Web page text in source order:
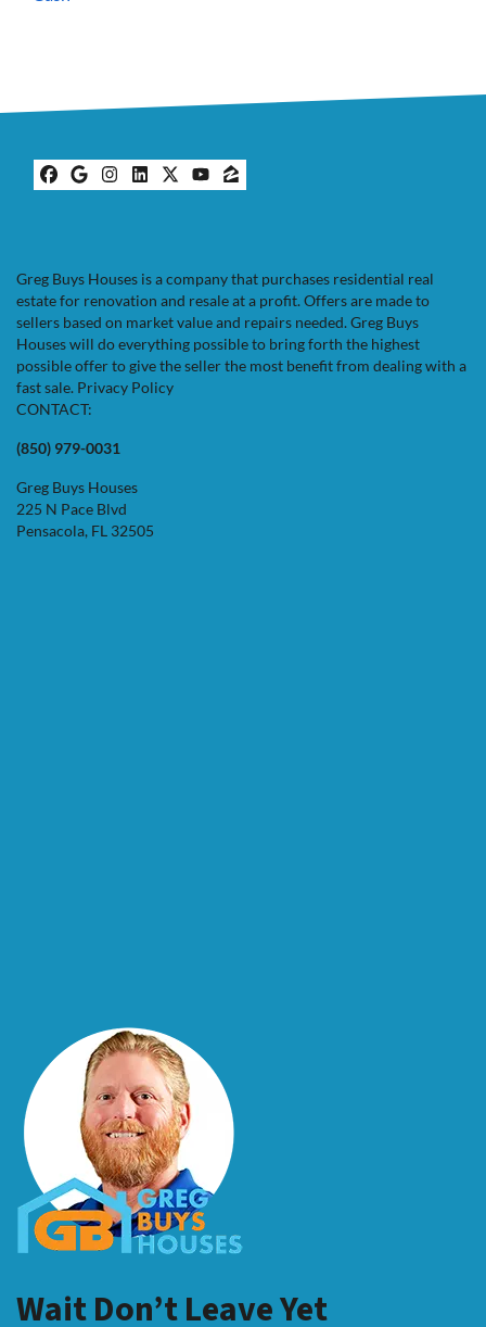
Facebook
Google Business
Instagram
LinkedIn
Twitter
YouTube
Zillow
Greg Buys Houses is a company that purchases residential real
estate for renovation and resale at a profit. Offers are made to
sellers based on market value and repairs needed. Greg Buys
Houses will do everything possible to bring forth the highest
possible offer to give the seller the most benefit from dealing with a
fast sale. Privacy Policy
CONTACT:
(850) 979-0031
Greg Buys Houses
225 N Pace Blvd
Pensacola, FL 32505
Wait Don’t Leave Yet